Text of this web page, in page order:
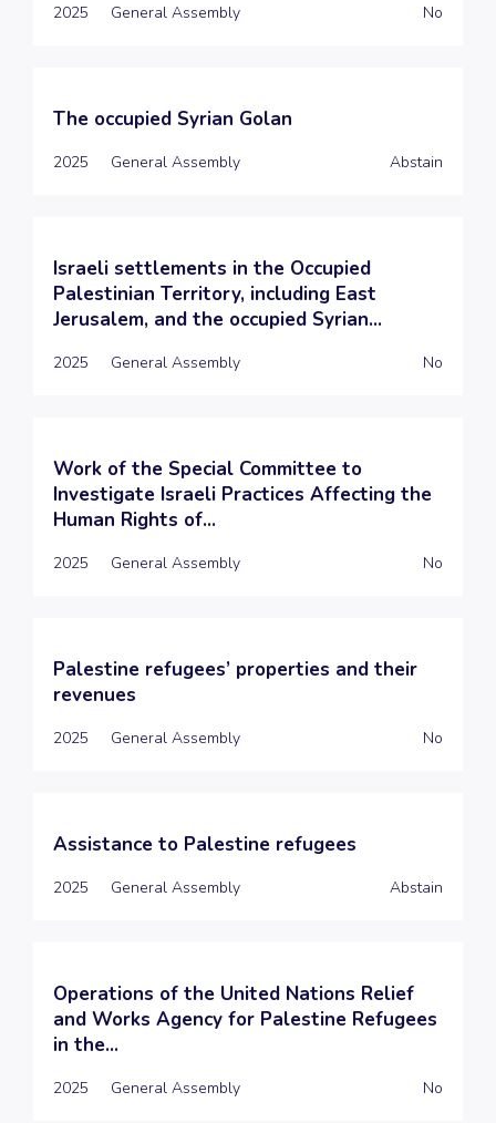
2025 General Assembly No
The occupied Syrian Golan
2025 General Assembly Abstain
Israeli settlements in the Occupied
Palestinian Territory, including East
Jerusalem, and the occupied Syrian...
2025 General Assembly No
Work of the Special Committee to
Investigate Israeli Practices Affecting the
Human Rights of...
2025 General Assembly No
Palestine refugees’ properties and their
revenues
2025 General Assembly No
Assistance to Palestine refugees
2025 General Assembly Abstain
Operations of the United Nations Relief
and Works Agency for Palestine Refugees
in the...
2025 General Assembly No